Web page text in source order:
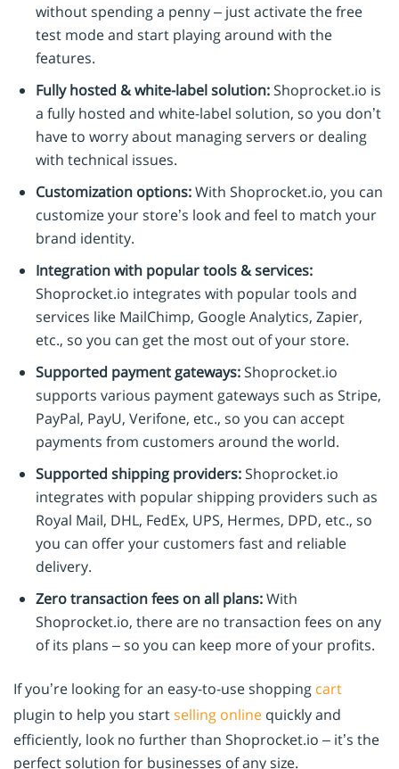
without spending a penny – just activate the free
test mode and start playing around with the
features.
Fully hosted & white-label solution:Shoprocket.io is
a fully hosted and white-label solution, so you don’t
have to worry about managing servers or dealing
with technical issues.
Customization options:With Shoprocket.io, you can
customize your store’s look and feel to match your
brand identity.
Integration with popular tools & services:
Shoprocket.io integrates with popular tools and
services like MailChimp, Google Analytics, Zapier,
etc., so you can get the most out of your store.
Supported payment gateways:Shoprocket.io
supports various payment gateways such as Stripe,
PayPal, PayU, Verifone, etc., so you can accept
payments from customers around the world.
Supported shipping providers:Shoprocket.io
integrates with popular shipping providers such as
Royal Mail, DHL, FedEx, UPS, Hermes, DPD, etc., so
you can offer your customers fast and reliable
delivery.
Zero transaction fees on all plans:With
Shoprocket.io, there are no transaction fees on any
of its plans – so you can keep more of your profits.
If you’re looking for an easy-to-use shopping cart
plugin to help you startselling online quickly and
efficiently, look no further than Shoprocket.io – it’s the
perfect solution for businesses of any size.